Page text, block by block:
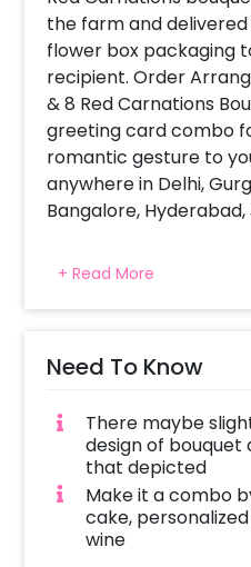
the farm and
flower box packaging
recipient. Order
& 8 Red Carnations
greeting card combo
romantic gesture to
anywhere in Delhi,
Bangalore, Hyderabad,
picked fresh for you
birthday, anniversary,
Same day delivery and
combos also available.
+ Read More
Need To Know
There maybe
design of
that depicted
Make it a combo
cake,
wine